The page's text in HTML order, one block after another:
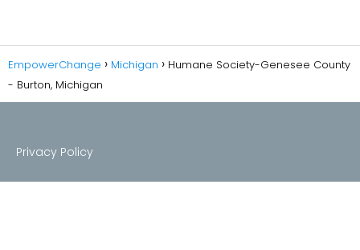
EmpowerChange Michigan
Humane Society-Genesee County
- Burton, Michigan
Privacy Policy